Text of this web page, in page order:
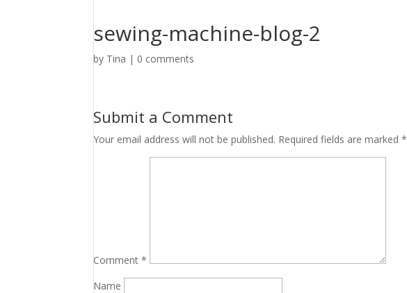
sewing-machine-blog-2
by Tina | 0 comments
Submit a Comment
Your email address will not be published. Required fields are marked*
Comment*
Name